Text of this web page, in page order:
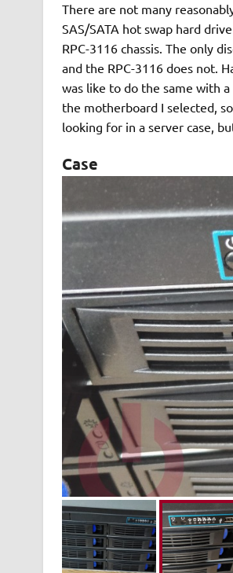
There are not many
SAS/SATA hot swap hard
RPC-3116 chassis. The only
and the RPC-3116 does not.
was like to do the same with
the motherboard I selected,
looking for in a server case,
Case